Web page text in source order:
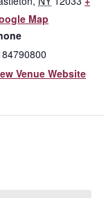
Map
Venue Website